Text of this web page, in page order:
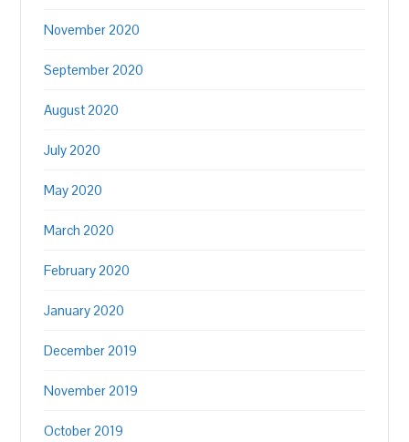
November 2020
September 2020
August 2020
July 2020
May 2020
March 2020
February 2020
January 2020
December 2019
November 2019
October 2019